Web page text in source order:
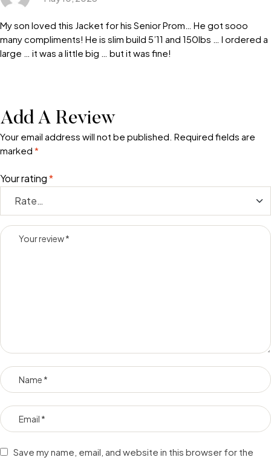
My son loved this Jacket for his Senior Prom… He got sooo
many compliments! He is slim build 5’11 and 150lbs … I ordered a
large … it was a little big … but it was fine!
Add A Review
Your email address will not be published. Required fields are
marked *
Your rating*
Save my name, email, and website in this browser for the